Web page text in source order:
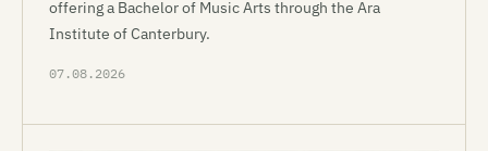
offering a Bachelor of Music Arts through the Ara
Institute of Canterbury.
07.08.2026